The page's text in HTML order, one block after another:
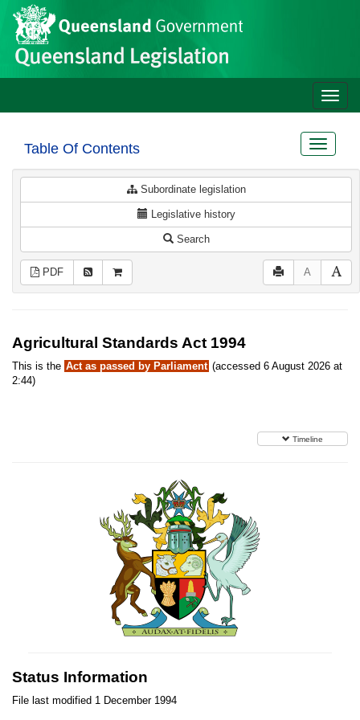
Skip to main content
Site
header
Toggle
Table Of Contents
Toggle
Subordinate legislation
Legislative history
Search
PDF A
Agricultural Standards Act 1994
This is the Act as passed by Parliament (accessed 6 August 2026 at
2:44)
Timeline
Status Information
File last modified 1 December 1994